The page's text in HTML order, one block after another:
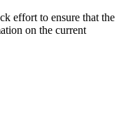
effort to ensure that the
on the current